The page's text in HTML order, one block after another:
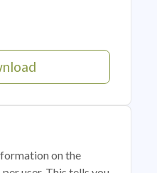
on the